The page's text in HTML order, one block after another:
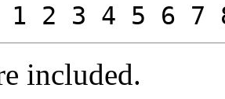
1 2 3 4 5 6 7
included.